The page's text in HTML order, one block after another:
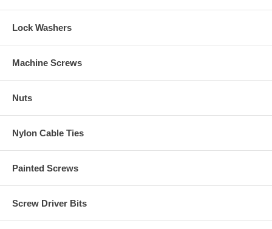
Lock Washers
Machine Screws
Nuts
Nylon Cable Ties
Painted Screws
Screw Driver Bits